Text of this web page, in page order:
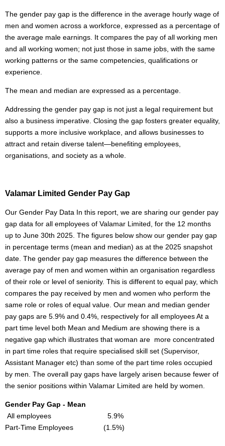
The gender pay gap is the difference in the average hourly wage of
men and women across a workforce, expressed as a percentage of
the average male earnings. It compares the pay of all working men
and all working women; not just those in same jobs, with the same
working patterns or the same competencies, qualifications or
experience.
The mean and median are expressed as a percentage.
Addressing the gender pay gap is not just a legal requirement but
also a business imperative. Closing the gap fosters greater equality,
supports a more inclusive workplace, and allows businesses to
attract and retain diverse talent—benefiting employees,
organisations, and society as a whole.
Valamar Limited Gender Pay Gap
Our Gender Pay Data In this report, we are sharing our gender pay
gap data for all employees of Valamar Limited, for the 12 months
up to June 30th 2025. The figures below show our gender pay gap
in percentage terms (mean and median) as at the 2025 snapshot
date. The gender pay gap measures the difference between the
average pay of men and women within an organisation regardless
of their role or level of seniority. This is different to equal pay, which
compares the pay received by men and women who perform the
same role or roles of equal value. Our mean and median gender
pay gaps are 5.9% and 0.4%, respectively for all employees At a
part time level both Mean and Medium are showing there is a
negative gap which illustrates that woman are more concentrated
in part time roles that require specialised skill set (Supervisor,
Assistant Manager etc) than some of the part time roles occupied
by men. The overall pay gaps have largely arisen because fewer of
the senior positions within Valamar Limited are held by women.
Gender Pay Gap - Mean
All employees 5.9%
Part-Time Employees (1.5%)